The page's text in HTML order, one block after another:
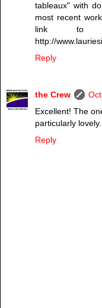
tableaux" with
most recent
link to
http://
Reply
the Crew
Excellent! The
particularly lovely.
Reply